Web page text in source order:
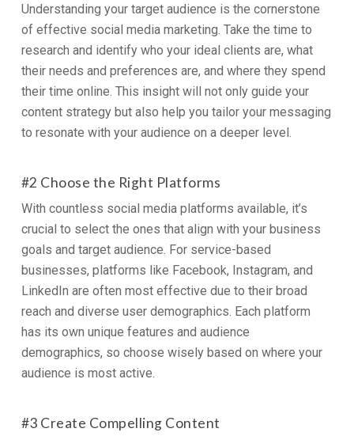
Understanding your target audience is the cornerstone
of effective social media marketing. Take the time to
research and identify who your ideal clients are, what
their needs and preferences are, and where they spend
their time online. This insight will not only guide your
content strategy but also help you tailor your messaging
to resonate with your audience on a deeper level.
#2 Choose the Right Platforms
With countless social media platforms available, it’s
crucial to select the ones that align with your business
goals and target audience. For service-based
businesses, platforms like Facebook, Instagram, and
LinkedIn are often most effective due to their broad
reach and diverse user demographics. Each platform
has its own unique features and audience
demographics, so choose wisely based on where your
audience is most active.
#3 Create Compelling Content